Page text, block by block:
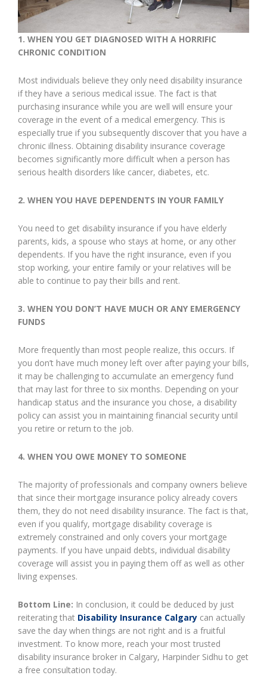
1. WHEN YOU GET DIAGNOSED WITH A HORRIFIC
CHRONIC CONDITION
Most individuals believe they only need disability insurance
if they have a serious medical issue. The fact is that
purchasing insurance while you are well will ensure your
coverage in the event of a medical emergency. This is
especially true if you subsequently discover that you have a
chronic illness. Obtaining disability insurance coverage
becomes significantly more difficult when a person has
serious health disorders like cancer, diabetes, etc.
2. WHEN YOU HAVE DEPENDENTS IN YOUR FAMILY
You need to get disability insurance if you have elderly
parents, kids, a spouse who stays at home, or any other
dependents. If you have the right insurance, even if you
stop working, your entire family or your relatives will be
able to continue to pay their bills and rent.
3. WHEN YOU DON’T HAVE MUCH OR ANY EMERGENCY
FUNDS
More frequently than most people realize, this occurs. If
you don’t have much money left over after paying your bills,
it may be challenging to accumulate an emergency fund
that may last for three to six months. Depending on your
handicap status and the insurance you chose, a disability
policy can assist you in maintaining financial security until
you retire or return to the job.
4. WHEN YOU OWE MONEY TO SOMEONE
The majority of professionals and company owners believe
that since their mortgage insurance policy already covers
them, they do not need disability insurance. The fact is that,
even if you qualify, mortgage disability coverage is
extremely constrained and only covers your mortgage
payments. If you have unpaid debts, individual disability
coverage will assist you in paying them off as well as other
living expenses.
Bottom Line: In conclusion, it could be deduced by just
reiterating that Disability Insurance Calgary can actually
save the day when things are not right and is a fruitful
investment. To know more, reach your most trusted
disability insurance broker in Calgary, Harpinder Sidhu to get
a free consultation today.